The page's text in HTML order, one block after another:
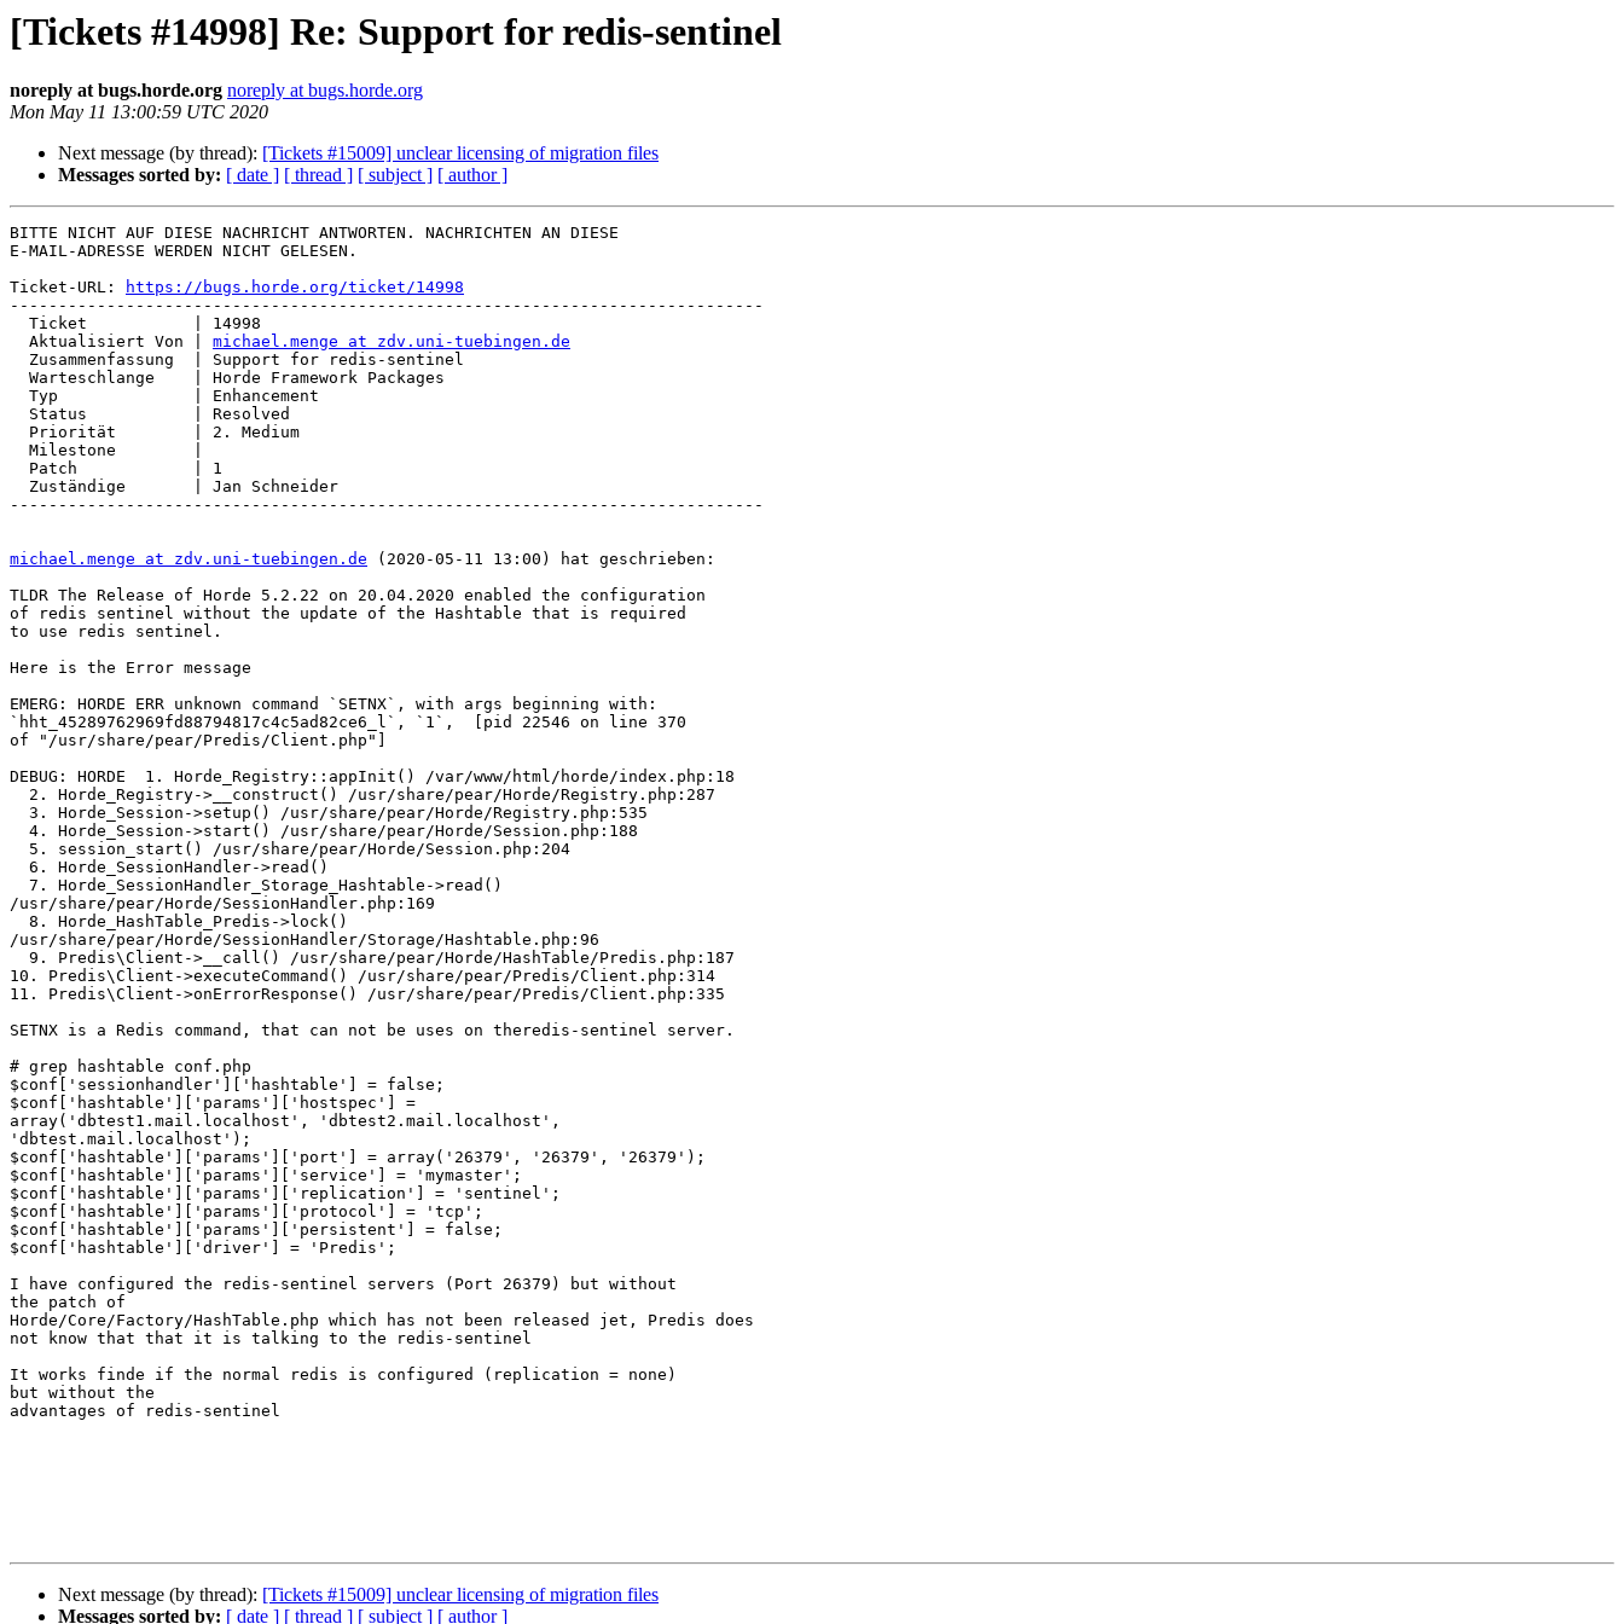
[Tickets #14998] Re: Support for redis-sentinel
noreply at bugs.horde.org noreply at bugs.horde.org
Mon May 11 13:00:59 UTC 2020
Next message (by thread): [Tickets #15009] unclear licensing of migration files
Messages sorted by: [ date ] [ thread ] [ subject ] [ author ]
BITTE NICHT AUF DIESE NACHRICHT ANTWORTEN. NACHRICHTEN AN DIESE
E-MAIL-ADRESSE WERDEN NICHT GELESEN.
Ticket-URL:
https://bugs.horde.org/ticket/14998
------------------------------------------------------------------------------
  Aktualisiert Von |
michael.menge at zdv.uni-tuebingen.de
------------------------------------------------------------------------------
michael.menge at zdv.uni-tuebingen.de (2020-05-11 13:00) hat geschrieben:
TLDR The Release of Horde 5.2.22 on 20.04.2020 enabled the configuration
of redis sentinel without the update of the Hashtable that is required
to use redis sentinel.
Here is the Error message
EMERG: HORDE ERR unknown command `SETNX`, with args beginning with:
`hht_45289762969fd88794817c4c5ad82ce6_l`, `1`,  [pid 22546 on line 370
of "/usr/share/pear/Predis/Client.php"]
DEBUG: HORDE  1. Horde_Registry::appInit() /var/www/html/horde/index.php:18
/usr/share/pear/Horde/SessionHandler.php:169
/usr/share/pear/Horde/SessionHandler/Storage/Hashtable.php:96
10. Predis\Client->executeCommand() /usr/share/pear/Predis/Client.php:314
11. Predis\Client->onErrorResponse() /usr/share/pear/Predis/Client.php:335
SETNX is a Redis command, that can not be uses on theredis-sentinel server.
# grep hashtable conf.php
$conf['sessionhandler']['hashtable'] = false;
$conf['hashtable']['params']['hostspec'] =
array('dbtest1.mail.localhost', 'dbtest2.mail.localhost',
'dbtest.mail.localhost');
$conf['hashtable']['params']['port'] = array('26379', '26379', '26379');
$conf['hashtable']['params']['service'] = 'mymaster';
$conf['hashtable']['params']['replication'] = 'sentinel';
$conf['hashtable']['params']['protocol'] = 'tcp';
$conf['hashtable']['params']['persistent'] = false;
$conf['hashtable']['driver'] = 'Predis';
I have configured the redis-sentinel servers (Port 26379) but without
the patch of
Horde/Core/Factory/HashTable.php which has not been released jet, Predis does
not know that that it is talking to the redis-sentinel
It works finde if the normal redis is configured (replication = none)
but without the
advantages of redis-sentinel
Next message (by thread): [Tickets #15009] unclear licensing of migration files
Messages sorted by: [ date ] [ thread ] [ subject ] [ author ]